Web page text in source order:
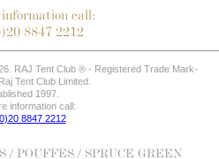
call:
8847 2212
RAJ Tent Club ® - Registered Trade Mark-
Tent Club Limited.
1997.
information call:
8847 2212
/ POUFFES / SPRUCE GREEN